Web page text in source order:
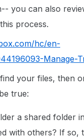
you can also
process.
hc/en-
Manage-
your files, then
true:
a shared folder
with others? If so,